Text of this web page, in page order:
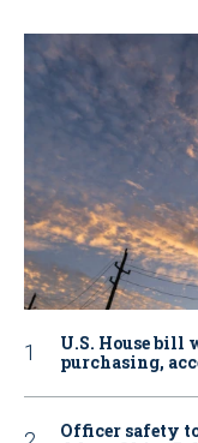
U.S. House bill
purchasing,
Officer safety